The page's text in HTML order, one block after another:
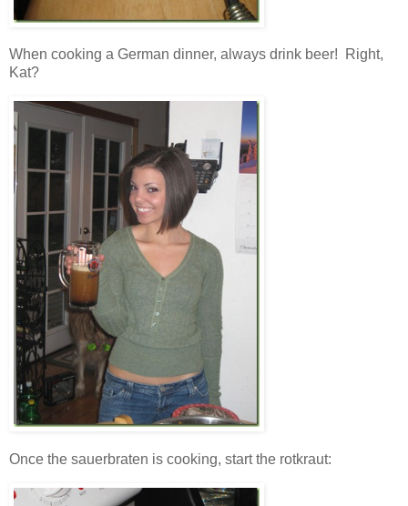
When cooking a German dinner, always drink beer! Right,
Kat?
Once the sauerbraten is cooking, start the rotkraut: